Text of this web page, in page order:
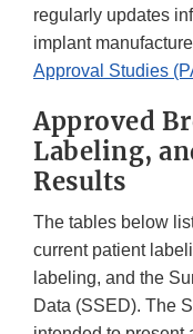
regularly updates
implant
Approval Studies
Approved
Labeling,
Results
The tables below
current patient
labeling, and the
Data (SSED). The